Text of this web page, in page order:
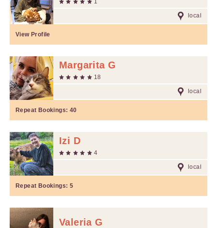
1
local
View Profile
Margarita G
18
local
Repeat Bookings: 40
Izi D
4
local
Repeat Bookings: 5
Valeria G